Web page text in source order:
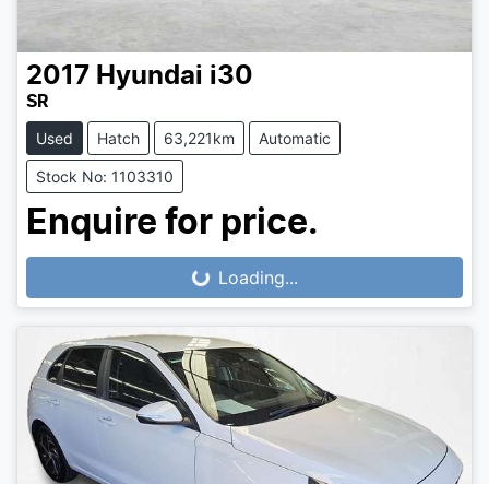
2017 Hyundai i30
SR
Used Hatch 63,221km Automatic
Stock No: 1103310
Enquire for price.
Loading... Loading...